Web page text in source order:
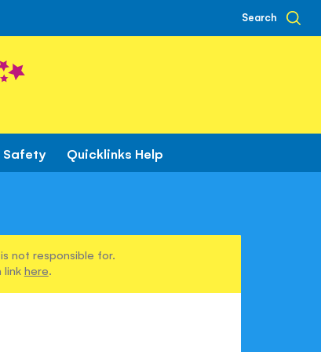
Search
Safety Quicklinks Help
not responsible for.
link here.